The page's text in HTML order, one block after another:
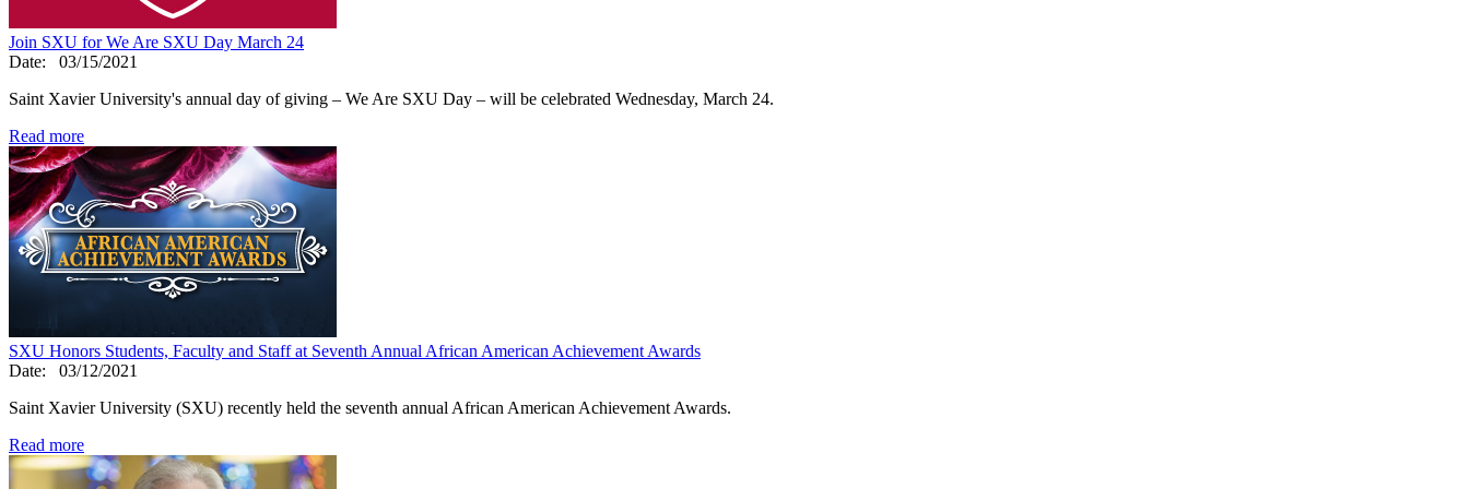
Join SXU for We Are SXU Day March 24
Date:
03/15/2021
Saint Xavier University's annual day of giving – We Are SXU Day – will be celebrated Wednesday, March 24.
Read more
SXU Honors Students, Faculty and Staff at Seventh Annual African American Achievement Awards
Date:
03/12/2021
Saint Xavier University (SXU) recently held the seventh annual African American Achievement Awards.
Read more